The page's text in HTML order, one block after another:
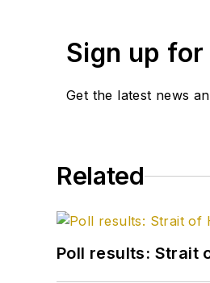
Sign up
Get the latest news
Related
Poll results: Strait